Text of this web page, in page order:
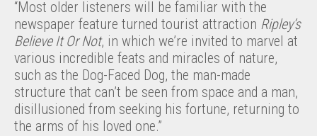
“Most older listeners will be familiar with the
newspaper feature turned tourist attraction Ripley’s
Believe It Or Not, in which we’re invited to marvel at
various incredible feats and miracles of nature,
such as the Dog-Faced Dog, the man-made
structure that can’t be seen from space and a man,
disillusioned from seeking his fortune, returning to
the arms of his loved one.”